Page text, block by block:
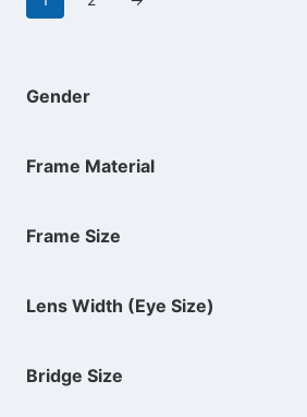
Gender
Frame Material
Frame Size
Lens Width (Eye Size)
Bridge Size